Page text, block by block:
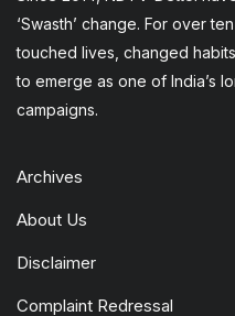
‘Swasth’ change. For over
touched lives, changed
to emerge as one of India’s
campaigns.
Archives
About Us
Disclaimer
Complaint Redressal